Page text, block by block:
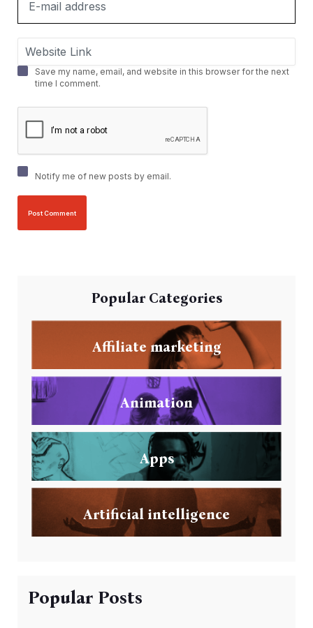
Save my name, email, and website in this browser for the next
time I comment.
Notify me of new posts by email.
Popular Categories
Affiliate marketing
Animation
Apps
Artificial intelligence
Popular Posts